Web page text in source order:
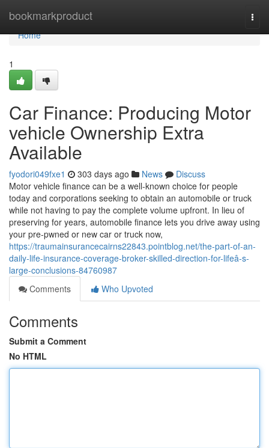
bookmarkproduct
Home
Home
1
Car Finance: Producing Motor
vehicle Ownership Extra
Available
fyodori049fxe1 303 days ago News
Discuss
Motor vehicle finance can be a well-known choice for people
today and corporations seeking to obtain an automobile or truck
while not having to pay the complete volume upfront. In lieu of
preserving for years, automobile finance lets you drive away using
your pre-pwned or new car or truck now,
https://traumainsurancecairns22843.pointblog.net/the-part-of-an-
daily-life-insurance-coverage-broker-skilled-direction-for-lifeâ-s-
large-conclusions-84760987
Comments
Who Upvoted
Comments
Submit a Comment
No HTML